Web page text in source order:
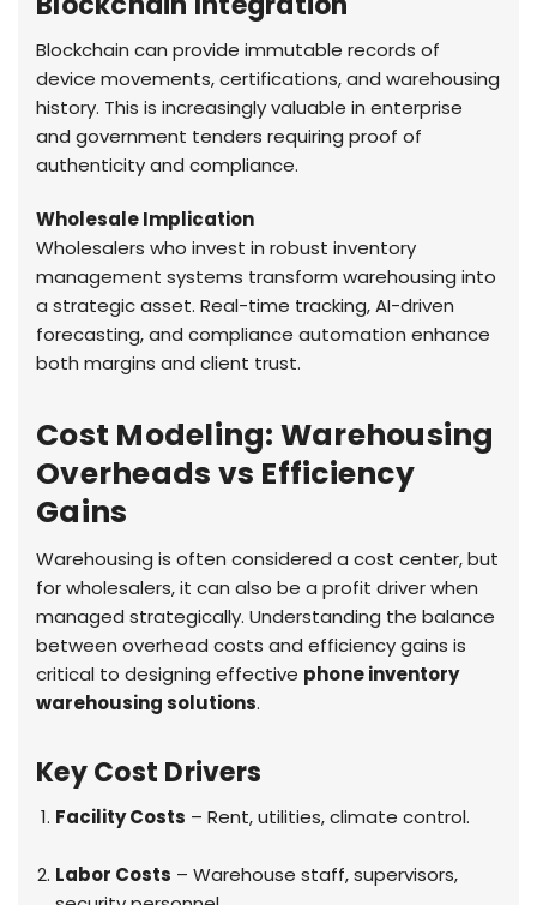
Blockchain can provide immutable records of
device movements, certifications, and warehousing
history. This is increasingly valuable in enterprise
and government tenders requiring proof of
authenticity and compliance.
Wholesale Implication
Wholesalers who invest in robust inventory
management systems transform warehousing into
a strategic asset. Real-time tracking, AI-driven
forecasting, and compliance automation enhance
both margins and client trust.
Cost Modeling: Warehousing
Overheads vs Efficiency
Gains
Warehousing is often considered a cost center, but
for wholesalers, it can also be a profit driver when
managed strategically. Understanding the balance
between overhead costs and efficiency gains is
critical to designing effective phone inventory
warehousing solutions.
Key Cost Drivers
Facility Costs – Rent, utilities, climate control.
Labor Costs – Warehouse staff, supervisors,